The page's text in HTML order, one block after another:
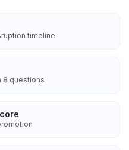
timeline
8 questions